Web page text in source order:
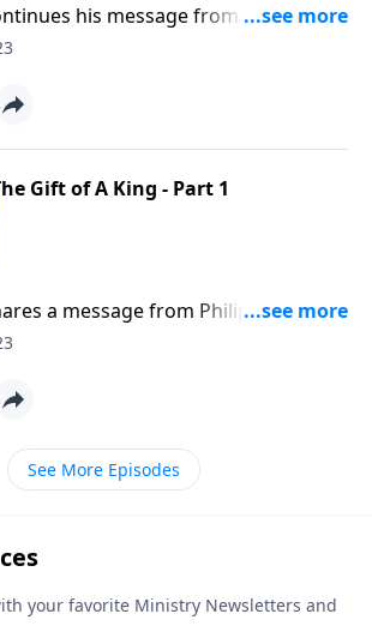
his message from Philippians
was originally shared during
by humble means, we is a great
of glory.
Gift of A King - Part 1
a message from Philippians 2, in
heart and nature of Jesus. who was
See More Episodes